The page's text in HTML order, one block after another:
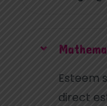
Esteem
direct